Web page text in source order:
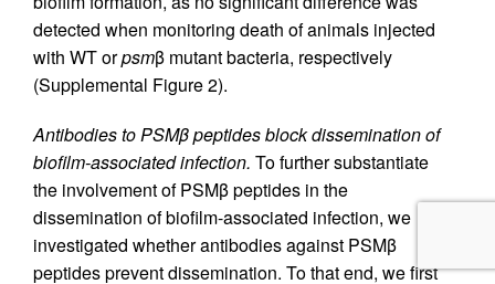
detected when monitoring death of animals injected
with WT orpsmβ mutant bacteria, respectively
(Supplemental Figure 2).
Antibodies to PSMβ peptides block dissemination of
biofilm-associated infection. To further substantiate
the involvement of PSMβ peptides in the
dissemination of biofilm-associated infection, we
investigated whether antibodies against PSMβ
peptides prevent dissemination. To that end, we first